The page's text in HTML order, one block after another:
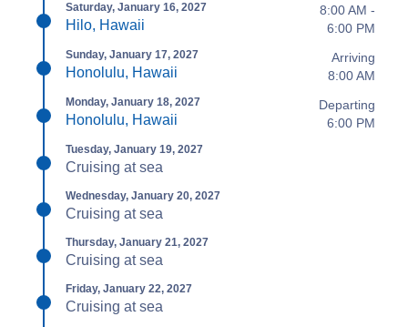
Saturday, January 16, 2027
Hilo, Hawaii
8:00 AM -
6:00 PM
Sunday, January 17, 2027
Honolulu, Hawaii
Arriving
8:00 AM
Monday, January 18, 2027
Honolulu, Hawaii
Departing
6:00 PM
Tuesday, January 19, 2027
Cruising at sea
Wednesday, January 20, 2027
Cruising at sea
Thursday, January 21, 2027
Cruising at sea
Friday, January 22, 2027
Cruising at sea